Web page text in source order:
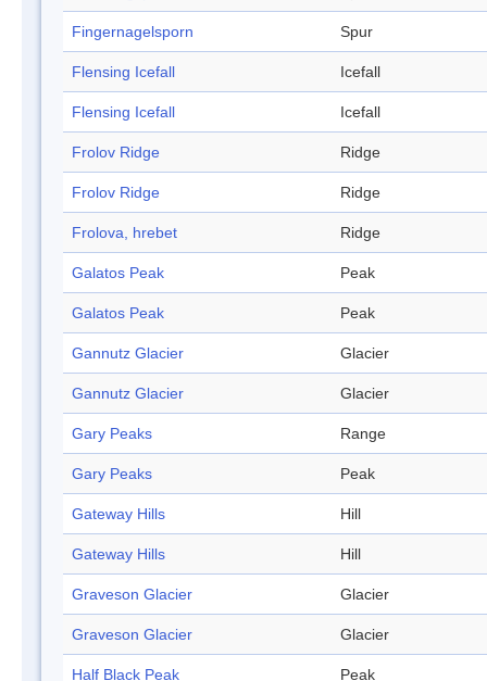
Fingernagelsporn Spur
Flensing Icefall Icefall
Flensing Icefall Icefall
Frolov Ridge Ridge
Frolov Ridge Ridge
Frolova, hrebet Ridge
Galatos Peak Peak
Galatos Peak Peak
Gannutz Glacier Glacier
Gannutz Glacier Glacier
Gary Peaks Range
Gary Peaks Peak
Gateway Hills Hill
Gateway Hills Hill
Graveson Glacier Glacier
Graveson Glacier Glacier
Half Black Peak Peak